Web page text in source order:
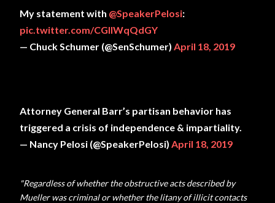
My statement with @SpeakerPelosi:
pic.twitter.com/CGIlWqQdGY
— Chuck Schumer (@SenSchumer) April 18, 2019
Attorney General Barr’s partisan behavior has
triggered a crisis of independence & impartiality.
— Nancy Pelosi (@SpeakerPelosi) April 18, 2019
"Regardless of whether the obstructive acts described by
Mueller was criminal or whether the litany of illicit contacts